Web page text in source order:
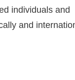
individuals and
and